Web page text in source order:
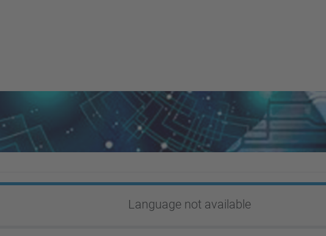
Language not available